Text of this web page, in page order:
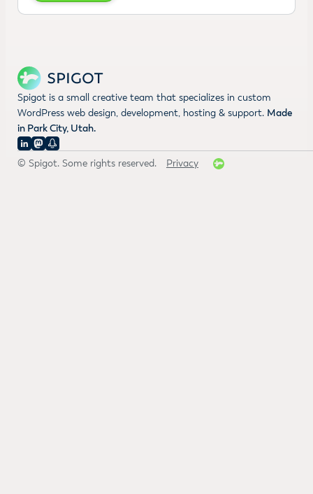
Spigot is a small creative team that specializes in custom
WordPress web design, development, hosting & support. Made
in Park City, Utah.
© Spigot. Some rights reserved. Privacy